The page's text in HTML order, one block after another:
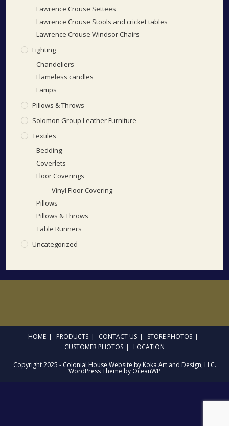
Lawrence Crouse Settees
Lawrence Crouse Stools and cricket tables
Lawrence Crouse Windsor Chairs
Lighting
Chandeliers
Flameless candles
Lamps
Pillows & Throws
Solomon Group Leather Furniture
Textiles
Bedding
Coverlets
Floor Coverings
Vinyl Floor Covering
Pillows
Pillows & Throws
Table Runners
Uncategorized
HOME PRODUCTS CONTACT US
STORE PHOTOS
CUSTOMER PHOTOS
LOCATION
Copyright 2025 - Colonial House Website by Koka Art and Design, LLC.
WordPress Theme by OceanWP